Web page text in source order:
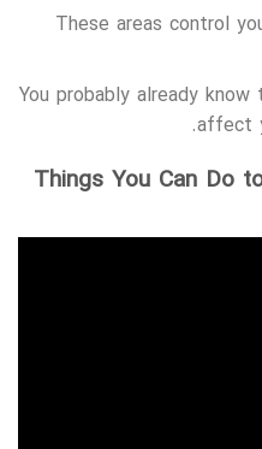
These areas control
You probably already
affect
Things You Can Do